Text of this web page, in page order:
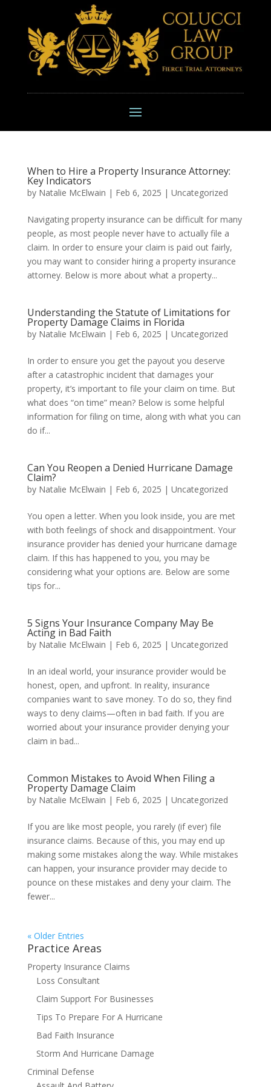
When to Hire a Property Insurance Attorney:
Key Indicators
by Natalie McElwain | Feb 6, 2025 | Uncategorized
Navigating property insurance can be difficult for many
people, as most people never have to actually file a
claim. In order to ensure your claim is paid out fairly,
you may want to consider hiring a property insurance
attorney. Below is more about what a property...
Understanding the Statute of Limitations for
Property Damage Claims in Florida
by Natalie McElwain | Feb 6, 2025 | Uncategorized
In order to ensure you get the payout you deserve
after a catastrophic incident that damages your
property, it’s important to file your claim on time. But
what does “on time” mean? Below is some helpful
information for filing on time, along with what you can
do if...
Can You Reopen a Denied Hurricane Damage
Claim?
by Natalie McElwain | Feb 6, 2025 | Uncategorized
You open a letter. When you look inside, you are met
with both feelings of shock and disappointment. Your
insurance provider has denied your hurricane damage
claim. If this has happened to you, you may be
considering what your options are. Below are some
tips for...
5 Signs Your Insurance Company May Be
Acting in Bad Faith
by Natalie McElwain | Feb 6, 2025 | Uncategorized
In an ideal world, your insurance provider would be
honest, open, and upfront. In reality, insurance
companies want to save money. To do so, they find
ways to deny claims—often in bad faith. If you are
worried about your insurance provider denying your
claim in bad...
Common Mistakes to Avoid When Filing a
Property Damage Claim
by Natalie McElwain | Feb 6, 2025 | Uncategorized
If you are like most people, you rarely (if ever) file
insurance claims. Because of this, you may end up
making some mistakes along the way. While mistakes
can happen, your insurance provider may decide to
pounce on these mistakes and deny your claim. The
fewer...
« Older Entries
Practice Areas
Property Insurance Claims
Loss Consultant
Claim Support For Businesses
Tips To Prepare For A Hurricane
Bad Faith Insurance
Storm And Hurricane Damage
Criminal Defense